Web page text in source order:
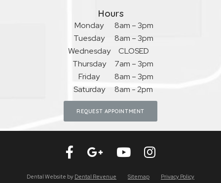
Hours
Monday
Tuesday
Wednesday
Thursday
Friday
Saturday
8am – 3pm
8am – 3pm
CLOSED
7am – 3pm
8am – 3pm
8am - 2pm
REQUEST APPOINTMENT
Dental Website by Dental Revenue Sitemap Privacy Policy